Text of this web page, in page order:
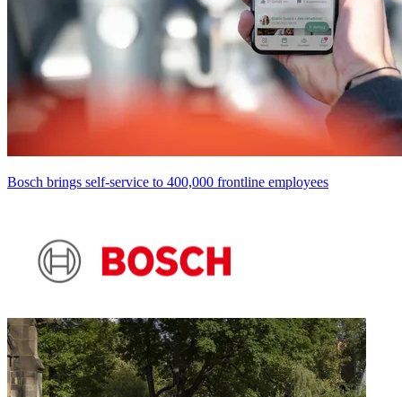
Bosch brings self-service to 400,000 frontline employees